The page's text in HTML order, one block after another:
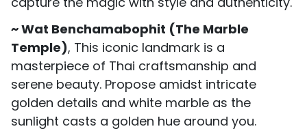
~ Wat Benchamabophit (The Marble
Temple), This iconic landmark is a
masterpiece of Thai craftsmanship and
serene beauty. Propose amidst intricate
golden details and white marble as the
sunlight casts a golden hue around you.